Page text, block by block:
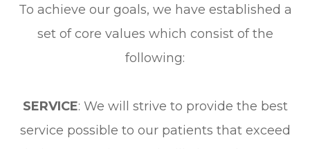
To achieve our goals, we have established a
set of core values which consist of the
following:
SERVICE: We will strive to provide the best
service possible to our patients that exceed